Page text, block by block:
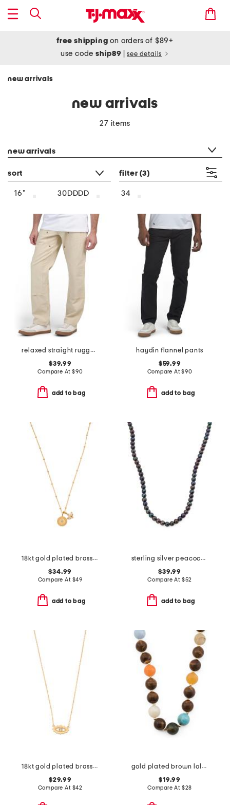
free shipping on orders of $89+
use codeship89 see details
new arrivals
new arrivals
27 items
new arrivals
sort filter (3)
16" 30DDDD 34
relaxed straight rugged flex duck double knee pants
$39.99
Compare At $90
add to bag
haydin flannel pants
$59.99
Compare At$90
add to bag
18kt gold plated brass manifesting possibilities necklace
$34.99
Compare At $49
add to bag
sterling silver peacock pearl necklace
$39.99
Compare At $52
add to bag
18kt gold plated brass evil eye necklace
$29.99
Compare At $42
gold plated brown lola stone bead necklace
$19.99
Compare At $28